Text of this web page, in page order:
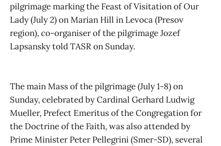
pilgrimage marking the Feast of Visitation of Our
Lady (July 2) on Marian Hill in Levoca (Presov
region), co-organiser of the pilgrimage Jozef
Lapsansky told TASR on Sunday.
The main Mass of the pilgrimage (July 1-8) on
Sunday, celebrated by Cardinal Gerhard Ludwig
Mueller, Prefect Emeritus of the Congregation for
the Doctrine of the Faith, was also attended by
Prime Minister Peter Pellegrini (Smer-SD), several